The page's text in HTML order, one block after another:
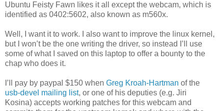
Ubuntu Feisty Fawn likes it all except the webcam, which is
identified as 0402:5602, also known as m560x.
Well, I want it to work. I also want to improve the linux kernel,
but I won’t be the one writing the driver, so instead I’ll use
some of what I saved on this laptop to offer a bounty to the
chap who does it.
I’ll pay by paypal $150 when Greg Kroah-Hartman of the
usb-devel mailing list, or one of his deputies (e.g. Jiri
Kosina) accepts working patches for this webcam and